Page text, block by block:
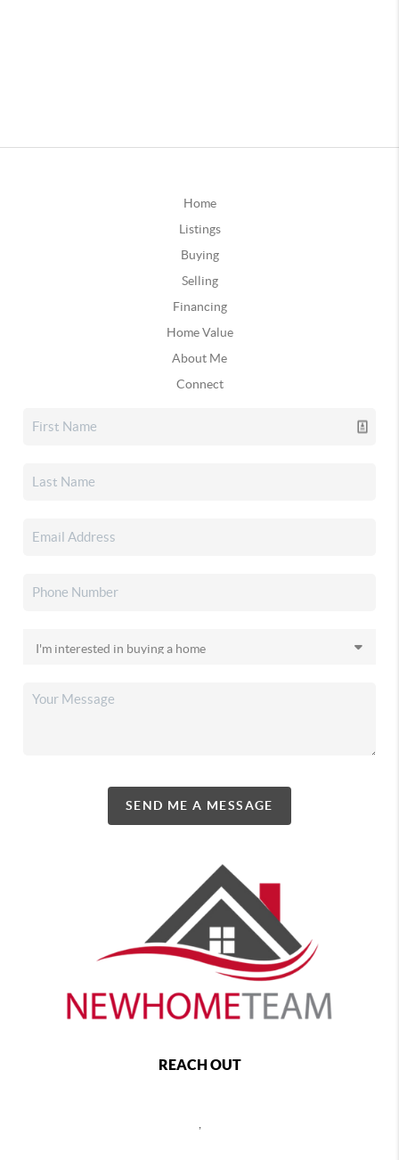
Home
Listings
Buying
Selling
Financing
Home Value
About Me
Connect
SEND ME A MESSAGE
REACH OUT